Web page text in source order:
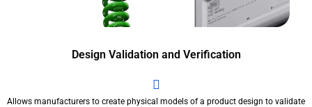
Design Validation and Verification
Allows manufacturers to create physical models of a product design to validate